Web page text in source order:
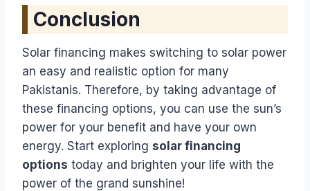
Conclusion
Solar financing makes switching to solar power
an easy and realistic option for many
Pakistanis. Therefore, by taking advantage of
these financing options, you can use the sun’s
power for your benefit and have your own
energy. Start exploring solar financing
options today and brighten your life with the
power of the grand sunshine!